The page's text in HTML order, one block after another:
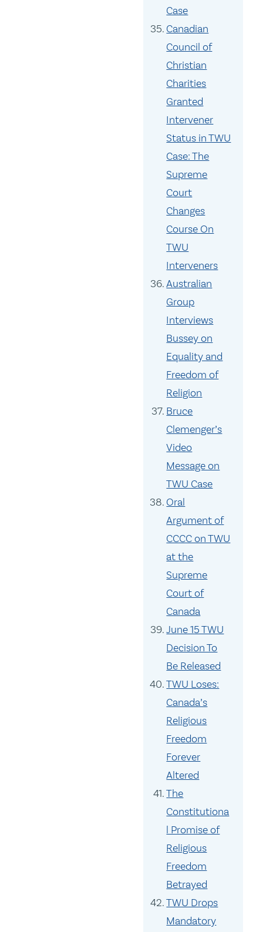
Case
Canadian
Council of
Christian
Charities
Granted
Intervener
Status in TWU
Case: The
Supreme
Court
Changes
Course On
TWU
Interveners
Australian
Group
Interviews
Bussey on
Equality and
Freedom of
Religion
Bruce
Clemenger’s
Video
Message on
TWU Case
Oral
Argument of
CCCC on TWU
at the
Supreme
Court of
Canada
June 15 TWU
Decision To
Be Released
TWU Loses:
Canada’s
Religious
Freedom
Forever
Altered
The
Constitutiona
l Promise of
Religious
Freedom
Betrayed
TWU Drops
Mandatory